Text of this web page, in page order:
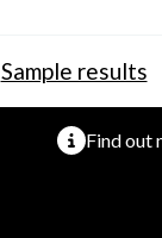
Sample results
Find out